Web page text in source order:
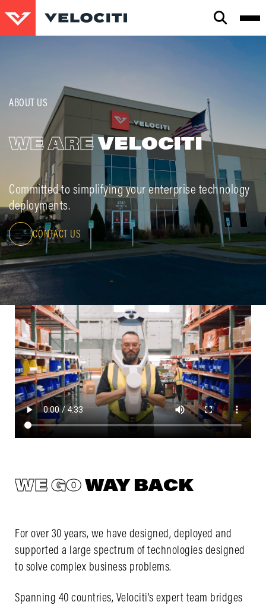
CLOSE
ABOUT US
WE AREVELOCITI
Committed to simplifying your enterprise technology
deployments.
CONTACT US
WE GOWAY BACK
For over 30 years, we have designed, deployed and
supported a large spectrum of technologies designed
to solve complex business problems.
Spanning 40 countries, Velociti’s expert team bridges